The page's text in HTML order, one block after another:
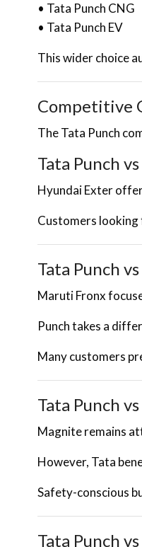
• Tata Punch CNG
• Tata Punch EV
This wider choice
Competitive
The Tata Punch
Tata Punch
Hyundai Exter
Customers
Tata Punch
Maruti Fronx
Punch takes a
Many customers
Tata Punch
Magnite remains
However, Tata
Safety-conscious
Tata Punch